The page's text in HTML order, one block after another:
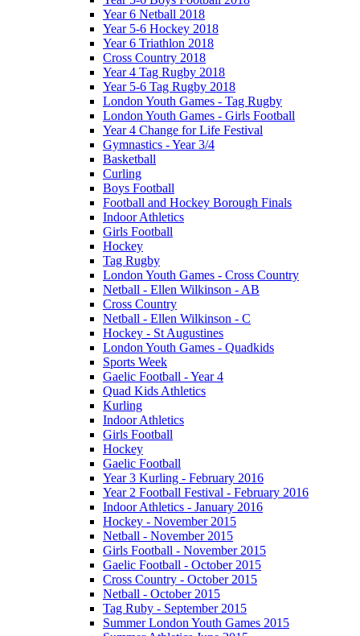
Year 6 Netball 2018
Year 5-6 Hockey 2018
Year 6 Triathlon 2018
Cross Country 2018
Year 4 Tag Rugby 2018
Year 5-6 Tag Rugby 2018
London Youth Games - Tag Rugby
London Youth Games - Girls Football
Year 4 Change for Life Festival
Gymnastics - Year 3/4
Basketball
Curling
Boys Football
Football and Hockey Borough Finals
Indoor Athletics
Girls Football
Hockey
Tag Rugby
London Youth Games - Cross Country
Netball - Ellen Wilkinson - AB
Cross Country
Netball - Ellen Wilkinson - C
Hockey - St Augustines
London Youth Games - Quadkids
Sports Week
Gaelic Football - Year 4
Quad Kids Athletics
Kurling
Indoor Athletics
Girls Football
Hockey
Gaelic Football
Year 3 Kurling - February 2016
Year 2 Football Festival - February 2016
Indoor Athletics - January 2016
Hockey - November 2015
Netball - November 2015
Girls Football - November 2015
Gaelic Football - October 2015
Cross Country - October 2015
Netball - October 2015
Tag Ruby - September 2015
Summer London Youth Games 2015